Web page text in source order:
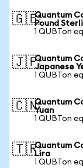
🇬🇧Quantum
Pound
1 QUBTon
🇯🇵Quantum
Japanese
1 QUBTon
🇨🇳Quantum
Yuan
1 QUBTon
🇹🇷Quantum
Lira
1 QUBTon